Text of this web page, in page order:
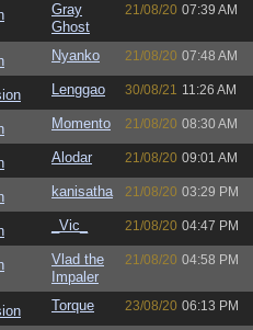
Gray
Ghost
21/08/20 07:39 AM
Nyanko 21/08/20 07:48 AM
Lenggao 30/08/21 11:26 AM
Momento 21/08/20 08:30 AM
Alodar 21/08/20 09:01 AM
kanisatha 21/08/20 03:29 PM
_Vic_ 21/08/20 04:47 PM
Vlad the
Impaler
21/08/20 04:58 PM
Torque 23/08/20 06:13 PM